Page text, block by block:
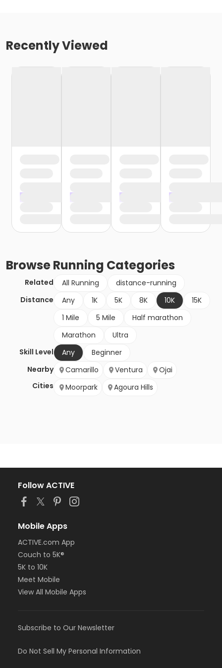
Recently Viewed
BrowseRunning Categories
Related All Running
distance-running
Distance
Any 1K 5K 8K 10K
15K
1 Mile
5 Mile
Half marathon
Marathon
Ultra
Skill Level
Any
Beginner
Nearby
Cities
Camarillo Ventura
Ojai
Moorpark
Agoura Hills
Follow ACTIVE
Mobile Apps
ACTIVE.com App
Couch to 5K®
5K to 10K
Meet Mobile
View All Mobile Apps
Subscribe to Our Newsletter
Do Not Sell My Personal Information